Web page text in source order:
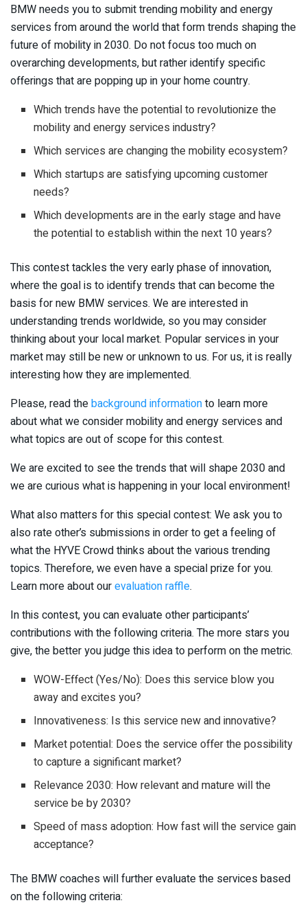
BMW needs you to submit trending mobility and energy
services from around the world that form trends shaping the
future of mobility in 2030. Do not focus too much on
overarching developments, but rather identify specific
offerings that are popping up in your home country.
Which trends have the potential to revolutionize the
mobility and energy services industry?
Which services are changing the mobility ecosystem?
Which startups are satisfying upcoming customer
needs?
Which developments are in the early stage and have
the potential to establish within the next 10 years?
This contest tackles the very early phase of innovation,
where the goal is to identify trends that can become the
basis for new BMW services. We are interested in
understanding trends worldwide, so you may consider
thinking about your local market. Popular services in your
market may still be new or unknown to us. For us, it is really
interesting how they are implemented.
Please, read thebackground informationto learn more
about what we consider mobility and energy services and
what topics are out of scope for this contest.
We are excited to see the trends that will shape 2030 and
we are curious what is happening in your local environment!
What also matters for this special contest: We ask you to
also rate other’s submissions in order to get a feeling of
what the HYVE Crowd thinks about the various trending
topics. Therefore, we even have a special prize for you.
Learn more about ourevaluation raffle.
In this contest, you can evaluate other participants’
contributions with the following criteria. The more stars you
give, the better you judge this idea to perform on the metric.
WOW-Effect (Yes/No): Does this service blow you
away and excites you?
Innovativeness: Is this service new and innovative?
Market potential: Does the service offer the possibility
to capture a significant market?
Relevance 2030: How relevant and mature will the
service be by 2030?
Speed of mass adoption: How fast will the service gain
acceptance?
The BMW coaches will further evaluate the services based
on the following criteria: